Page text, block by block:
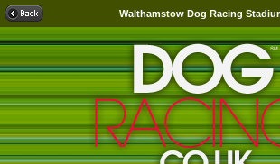
Walthamstow Dog Racing